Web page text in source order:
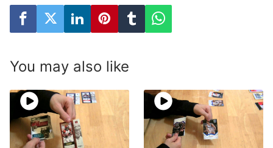
You may also like